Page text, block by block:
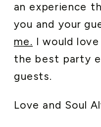
an experience
you and your
me. I would
the best party
guests.
Love and Soul